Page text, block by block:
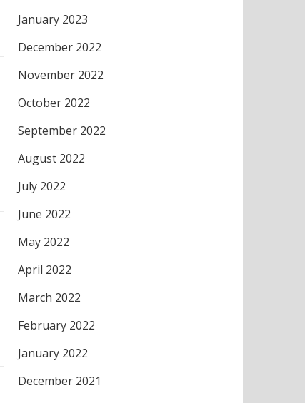
January 2023
December 2022
November 2022
October 2022
September 2022
August 2022
July 2022
June 2022
May 2022
April 2022
March 2022
February 2022
January 2022
December 2021